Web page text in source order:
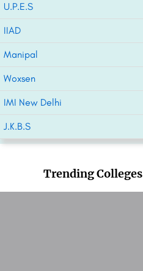
U.P.E.S
IIAD
Manipal
Woxsen
IMI New Delhi
J.K.B.S
Trending Colleges